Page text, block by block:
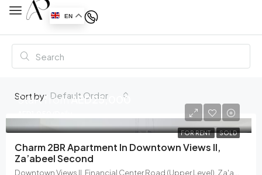
EN
Sort by: Default Order
FOR RENT SOLD
Start fromAED25,000
Charm 2BR Apartment In Downtown Views II,
Za’abeel Second